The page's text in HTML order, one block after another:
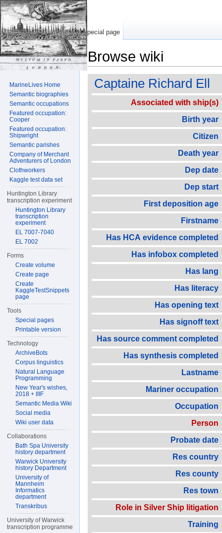
Browse wiki
Captaine Richard Ell
Associated with ship(s)
Birth year
Citizen
Death year
Dep date
Dep start
First deposition age
Firstname
Has HCA evidence completed
Has infobox completed
Has lang
Has literacy
Has opening text
Has signoff text
Has source comment completed
Has synthesis completed
Lastname
Mariner occupation
Occupation
Person
Probate date
Res country
Res county
Res town
Role in Silver Ship litigation
Training
Special page
MarineLives Home
Semantic biographies
Semantic occupations
Featured occupation:
Cooper
Featured occupation:
Shipwright
Semantic parishes
Company of Merchant
Adventurers of London
Clothworkers
Kaggle test data set
Huntington Library
transcription experiment
Huntington Library
transcription
experiment
EL 7007-7040
EL 7002
Forms
Create volume
Create page
Create
KaggleTestSnippets
page
Tools
Special pages
Printable version
Technology
ArchiveBots
Corpus linguistics
Natural Language
Programming
New Year's wishes,
2018 + IIIF
Semantic Media Wiki
Social media
Wiki user data
Collaborations
Bath Spa University
history department
Warwick University
history Department
University of
Mannheim
Informatics
department
Transkribus
University of Warwick
transcription programme